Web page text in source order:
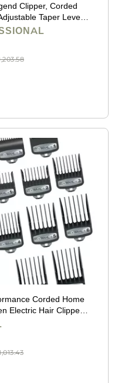
Clipper, Corded
Taper Lever
Corded Home